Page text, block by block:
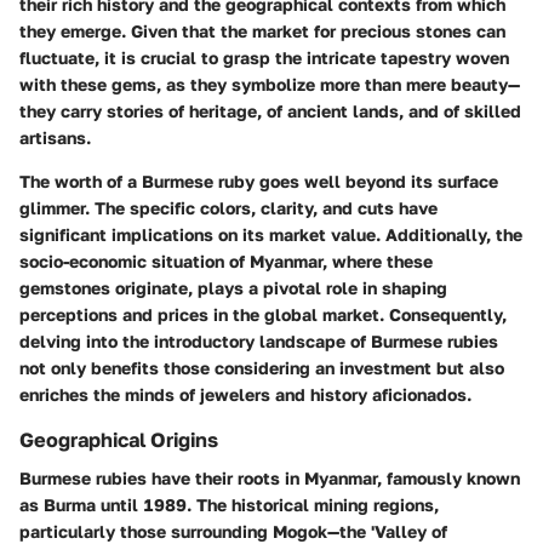
their rich history and the geographical contexts from which
they emerge. Given that the market for precious stones can
fluctuate, it is crucial to grasp the intricate tapestry woven
with these gems, as they symbolize more than mere beauty—
they carry stories of heritage, of ancient lands, and of skilled
artisans.
The worth of a Burmese ruby goes well beyond its surface
glimmer. The specific colors, clarity, and cuts have
significant implications on its market value. Additionally, the
socio-economic situation of Myanmar, where these
gemstones originate, plays a pivotal role in shaping
perceptions and prices in the global market. Consequently,
delving into the introductory landscape of Burmese rubies
not only benefits those considering an investment but also
enriches the minds of jewelers and history aficionados.
Geographical Origins
Burmese rubies have their roots in Myanmar, famously known
as Burma until 1989. The historical mining regions,
particularly those surrounding Mogok—the 'Valley of